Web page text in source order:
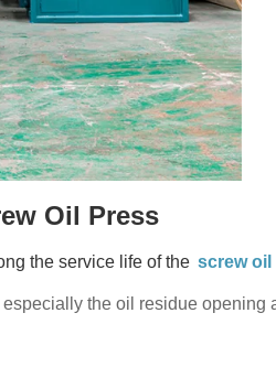
Oil Press
the service life of the screw oil
the oil residue